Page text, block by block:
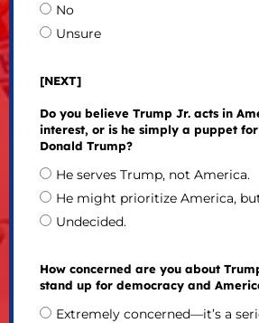
No
Unsure
[NEXT]
Do you believe Trump Jr. acts in
interest, or is he simply a puppet
Donald Trump?
He serves Trump, not America.
He might prioritize America,
Undecided.
How concerned are you about
stand up for democracy and
Extremely concerned—it’s a